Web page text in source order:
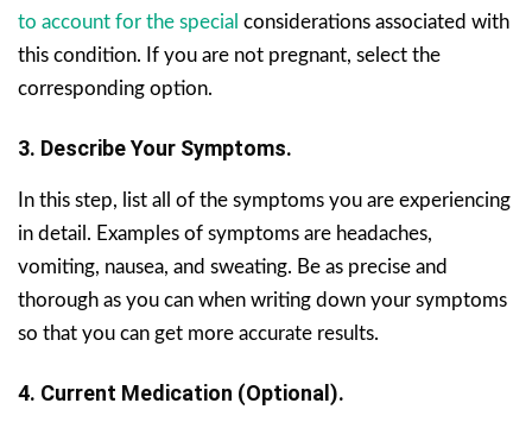
to account for the special considerations associated with
this condition. If you are not pregnant, select the
corresponding option.
3. Describe Your Symptoms.
In this step, list all of the symptoms you are experiencing
in detail. Examples of symptoms are headaches,
vomiting, nausea, and sweating. Be as precise and
thorough as you can when writing down your symptoms
so that you can get more accurate results.
4. Current Medication (Optional).